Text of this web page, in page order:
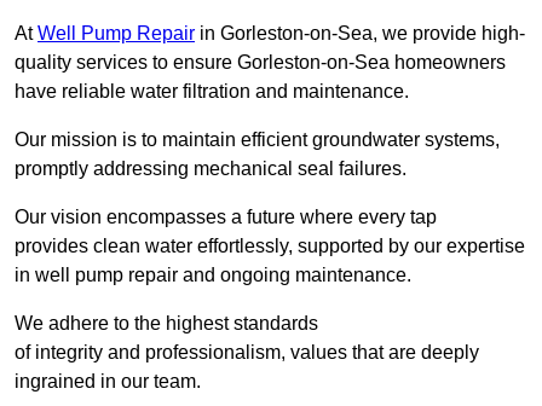
AtWell Pump Repair in Gorleston-on-Sea, we provide high-
quality services to ensure Gorleston-on-Sea homeowners
have reliable water filtration and maintenance.
Our mission is to maintain efficient groundwater systems,
promptly addressing mechanical seal failures.
Our vision encompasses a future where every tap
provides clean water effortlessly, supported by our expertise
in well pump repair and ongoing maintenance.
We adhere to the highest standards
of integrity and professionalism, values that are deeply
ingrained in our team.